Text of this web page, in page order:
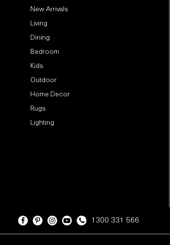
New Arrivals
Living
Dining
Bedroom
Kids
Outdoor
Home Decor
Rugs
Lighting
1300 331 566